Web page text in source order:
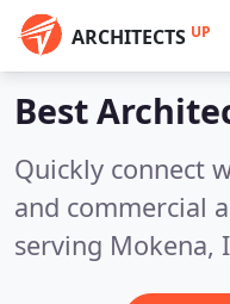
ARCHITECTS UP
Best
Quickly connect
and commercial
serving Mokena,